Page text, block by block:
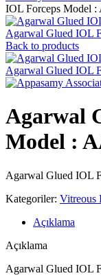
IOL Forceps Model :
Agarwal Glued IOL
Back to products
Agarwal Glued IOL
Agarwal
Model :
Agarwal Glued IOL
Kategoriler: Vitreous
Açıklama
Açıklama
Agarwal Glued IOL